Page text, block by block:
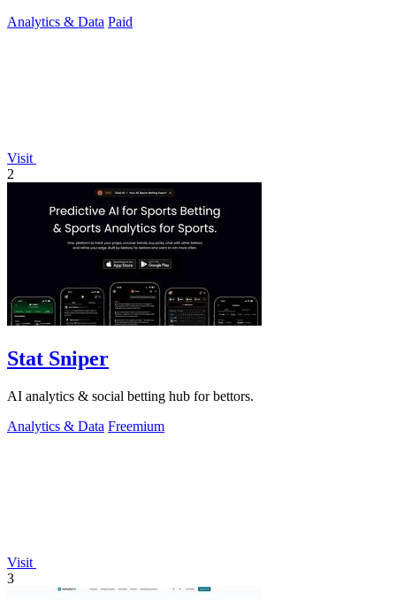
Analytics & Data Paid
Visit
2
Stat Sniper
AI analytics & social betting hub for bettors.
Analytics & Data Freemium
Visit
3